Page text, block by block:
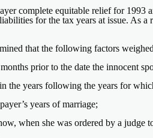
complete equitable relief for
for the tax years at issue. As
that the following factors
prior to the date the innocent
the years following the years for
years of marriage;
when she was ordered by a